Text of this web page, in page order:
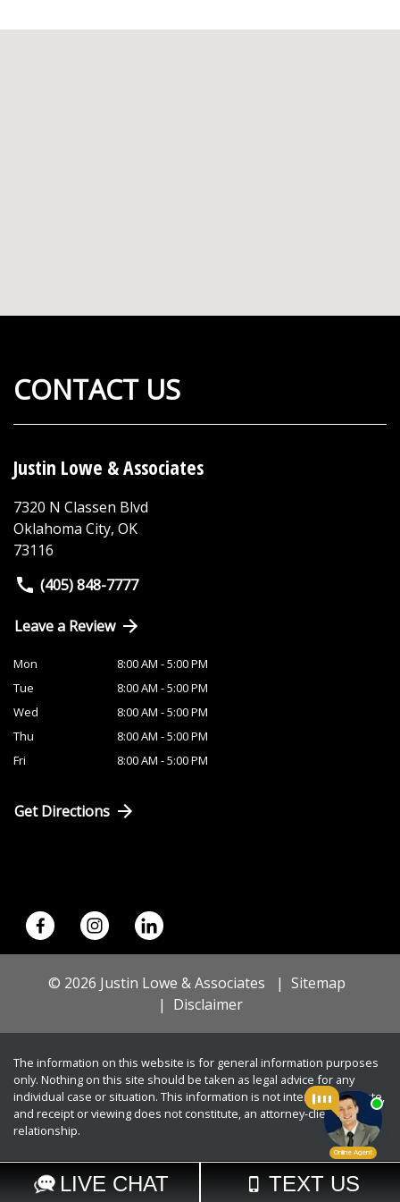
CONTACT US
Justin Lowe & Associates
7320 N Classen Blvd
Oklahoma City, OK
73116
(405) 848-7777
Leave a Review
Mon
8:00 AM - 5:00 PM
Tue
8:00 AM - 5:00 PM
Wed
8:00 AM - 5:00 PM
Thu
8:00 AM - 5:00 PM
Fri
8:00 AM - 5:00 PM
Get Directions
© 2026 Justin Lowe & Associates
Sitemap
Disclaimer
The information on this website is for general information purposes
only. Nothing on this site should be taken as legal advice for any
individual case or situation. This information is not intended to create,
and receipt or viewing does not constitute, an attorney-client
relationship.